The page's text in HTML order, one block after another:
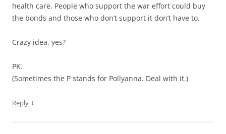
health care. People who support the war effort could buy
the bonds and those who don’t support it don’t have to.
Crazy idea, yes?
PK.
(Sometimes the P stands for Pollyanna. Deal with it.)
Reply ↓